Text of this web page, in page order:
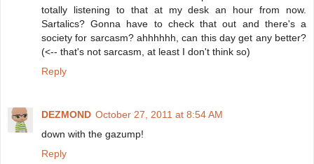
totally listening to that at my desk an hour from now.
Sartalics? Gonna have to check that out and there's a
society for sarcasm? ahhhhhh, can this day get any better?
(<-- that's not sarcasm, at least I don't think so)
Reply
DEZMOND October 27, 2011 at 8:54 AM
down with the gazump!
Reply